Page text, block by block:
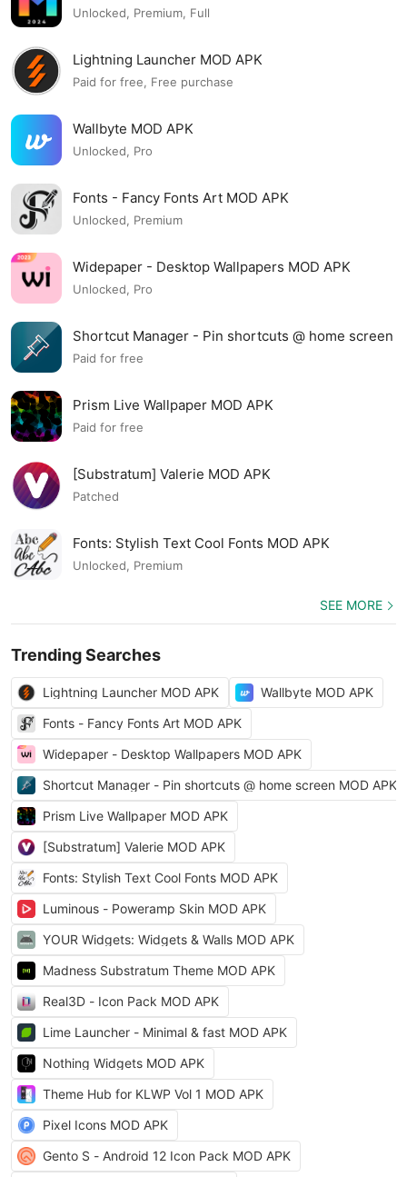
Unlocked, Premium, Full
Lightning Launcher MOD APK
Paid for free, Free purchase
Wallbyte MOD APK
Unlocked, Pro
Fonts - Fancy Fonts Art MOD APK
Unlocked, Premium
Widepaper - Desktop Wallpapers MOD APK
Unlocked, Pro
Shortcut Manager - Pin shortcuts @ home screen
MOD APK
Paid for free
Prism Live Wallpaper MOD APK
Paid for free
[Substratum] Valerie MOD APK
Patched
Fonts: Stylish Text Cool Fonts MOD APK
Unlocked, Premium
SEE MORE
Trending Searches
Lightning Launcher MOD APK
Wallbyte MOD APK
Fonts - Fancy Fonts Art MOD APK
Widepaper - Desktop Wallpapers MOD APK
Shortcut Manager - Pin shortcuts @ home screen MOD APK
Prism Live Wallpaper MOD APK
[Substratum] Valerie MOD APK
Fonts: Stylish Text Cool Fonts MOD APK
Luminous - Poweramp Skin MOD APK
YOUR Widgets: Widgets & Walls MOD APK
Madness Substratum Theme MOD APK
Real3D - Icon Pack MOD APK
Lime Launcher - Minimal & fast MOD APK
Nothing Widgets MOD APK
Theme Hub for KLWP Vol 1 MOD APK
Pixel Icons MOD APK
Gento S - Android 12 Icon Pack MOD APK